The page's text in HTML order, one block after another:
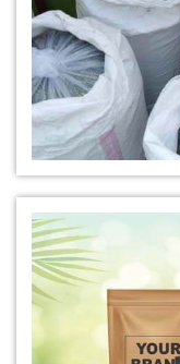
*Natural Indigo
Organic Indigo
*Premium
*100% Natural
Natural Indigo